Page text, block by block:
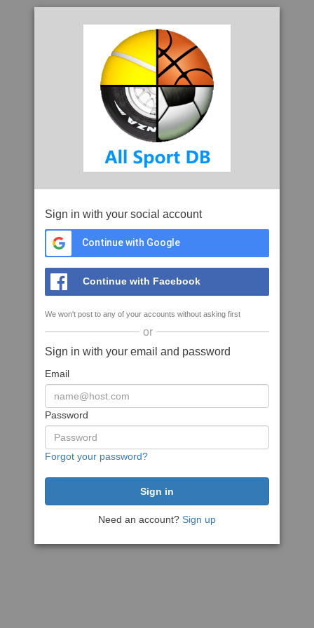
Sign in with your social account
Continue with Google
Continue with Facebook
We won't post to any of your accounts without asking first
or
Sign in with your email and password
Email
Password
Forgot your password?
Need an account? Sign up